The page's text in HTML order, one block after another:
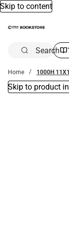
Skip to content
Search
Home 1000H
Skip to product